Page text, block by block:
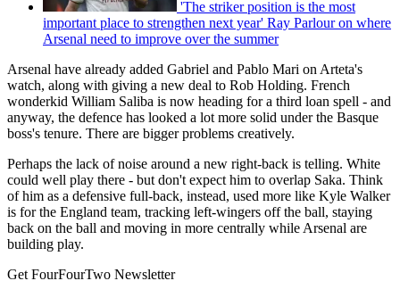
'The striker position is the most
important place to strengthen next year' Ray Parlour on where
Arsenal need to improve over the summer
Arsenal have already added Gabriel and Pablo Mari on Arteta's
watch, along with giving a new deal to Rob Holding. French
wonderkid William Saliba is now heading for a third loan spell - and
anyway, the defence has looked a lot more solid under the Basque
boss's tenure. There are bigger problems creatively.
Perhaps the lack of noise around a new right-back is telling. White
could well play there - but don't expect him to overlap Saka. Think
of him as a defensive full-back, instead, used more like Kyle Walker
is for the England team, tracking left-wingers off the ball, staying
back on the ball and moving in more centrally while Arsenal are
building play.
Get FourFourTwo Newsletter